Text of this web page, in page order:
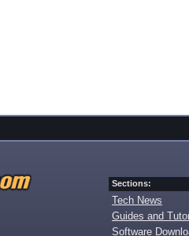
Sections:
Tech News
Guides and
Software